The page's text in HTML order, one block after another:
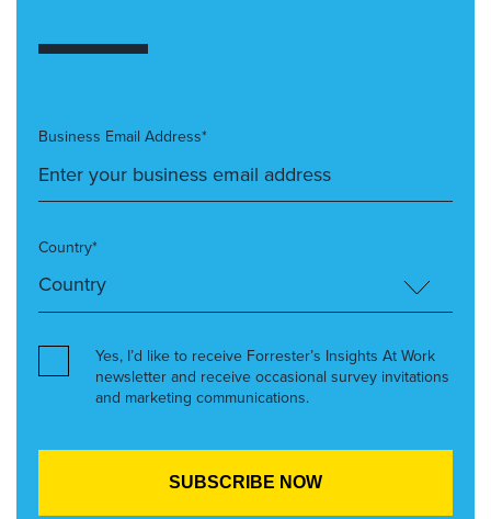
Business Email Address*
Country*
Yes, I’d like to receive Forrester’s Insights At Work
newsletter and receive occasional survey invitations
and marketing communications.